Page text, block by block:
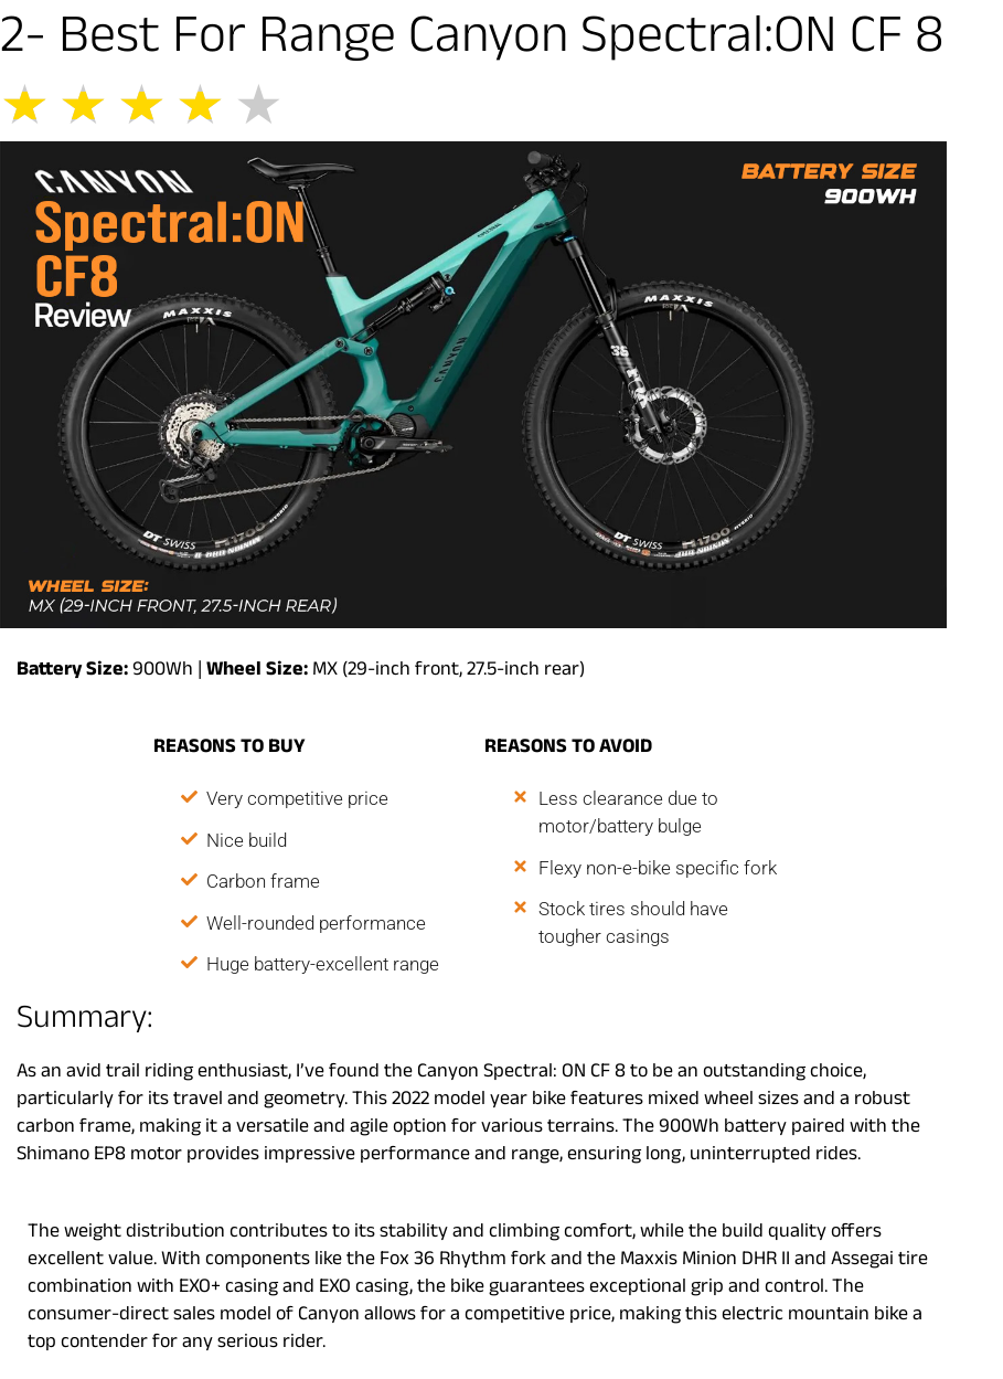
2- Best For Range Canyon Spectral:ON CF 8
★ ★ ★ ★ ★
Battery Size:900Wh |Wheel Size:MX (29-inch front, 27.5-inch rear)
REASONS TO BUY
Very competitive price
Nice build
Carbon frame
Well-rounded performance
Huge battery-excellent range
REASONS TO AVOID
Less clearance due to
motor/battery bulge
Flexy non-e-bike specific fork
Stock tires should have
tougher casings
Summary:
As an avid trail riding enthusiast, I’ve found the Canyon Spectral: ON CF 8 to be an outstanding choice,
particularly for its travel and geometry. This 2022 model year bike features mixed wheel sizes and a robust
carbon frame, making it a versatile and agile option for various terrains. The 900Wh battery paired with the
Shimano EP8 motor provides impressive performance and range, ensuring long, uninterrupted rides.
The weight distribution contributes to its stability and climbing comfort, while the build quality offers
excellent value. With components like the Fox 36 Rhythm fork and the Maxxis Minion DHR II and Assegai tire
combination with EXO+ casing and EXO casing, the bike guarantees exceptional grip and control. The
consumer-direct sales model of Canyon allows for a competitive price, making this electric mountain bike a
top contender for any serious rider.